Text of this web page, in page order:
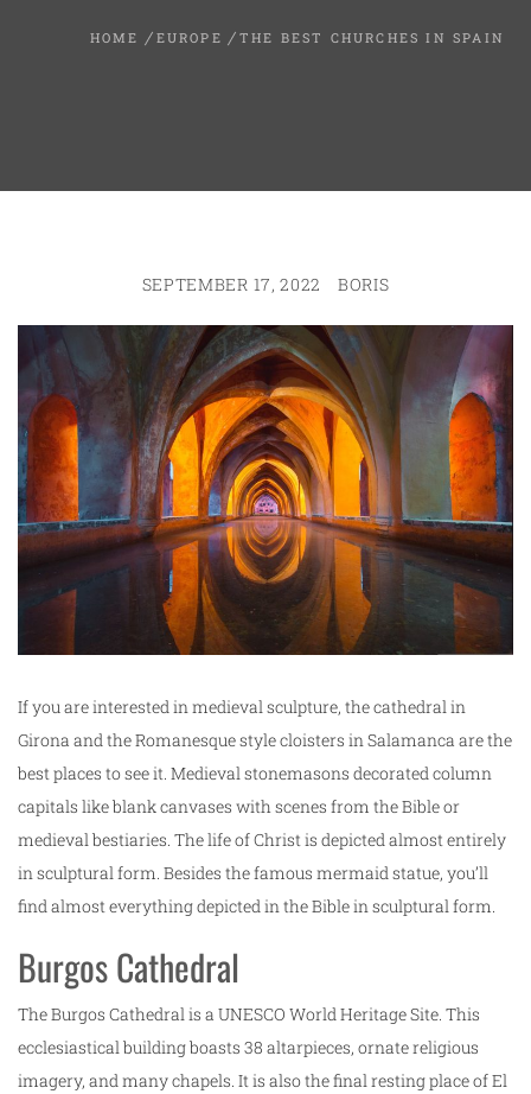
HOME EUROPE THE BEST CHURCHES IN SPAIN
SEPTEMBER 17, 2022 BORIS
If you are interested in medieval sculpture, the cathedral in
Girona and the Romanesque style cloisters in Salamanca are the
best places to see it. Medieval stonemasons decorated column
capitals like blank canvases with scenes from the Bible or
medieval bestiaries. The life of Christ is depicted almost entirely
in sculptural form. Besides the famous mermaid statue, you’ll
find almost everything depicted in the Bible in sculptural form.
Burgos Cathedral
The Burgos Cathedral is a UNESCO World Heritage Site. This
ecclesiastical building boasts 38 altarpieces, ornate religious
imagery, and many chapels. It is also the final resting place of El